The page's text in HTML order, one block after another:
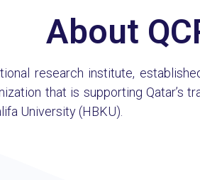
About
research institute,
that is supporting Qatar’s
University (HBKU).